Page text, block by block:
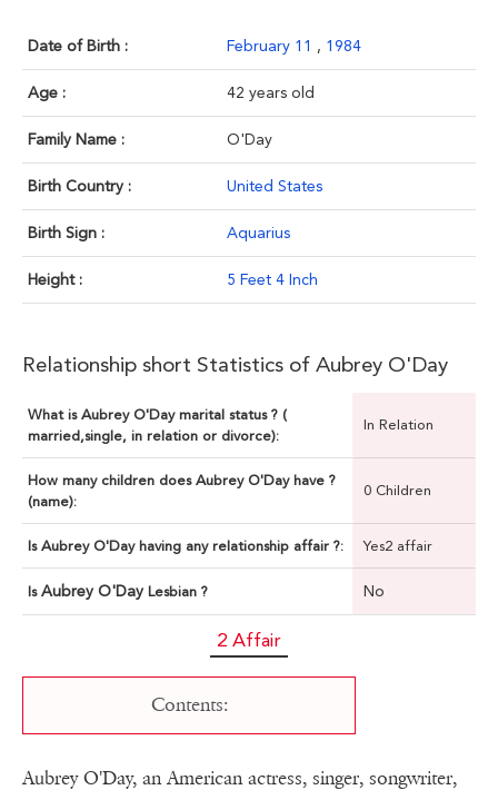
Date of Birth : February 11 , 1984
Age : 42 years old
Family Name : O'Day
Birth Country : United States
Birth Sign : Aquarius
Height : 5 Feet 4 Inch
Relationship short Statistics of Aubrey O'Day
What is Aubrey O'Day marital status ? (
married,single, in relation or divorce):
In Relation
How many children does Aubrey O'Day have ?
(name):
0 Children
Is Aubrey O'Day having any relationship affair ?: Yes2 affair
Is Aubrey O'Day Lesbian ? No
2 Affair
Contents:
Aubrey O'Day, an American actress, singer, songwriter,